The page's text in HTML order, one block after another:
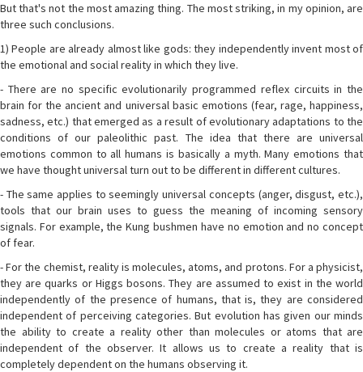
But that's not the most amazing thing. The most striking, in my opinion, are
three such conclusions.
1) People are already almost like gods: they independently invent most of
the emotional and social reality in which they live.
- There are no specific evolutionarily programmed reflex circuits in the
brain for the ancient and universal basic emotions (fear, rage, happiness,
sadness, etc.) that emerged as a result of evolutionary adaptations to the
conditions of our paleolithic past. The idea that there are universal
emotions common to all humans is basically a myth. Many emotions that
we have thought universal turn out to be different in different cultures.
- The same applies to seemingly universal concepts (anger, disgust, etc.),
tools that our brain uses to guess the meaning of incoming sensory
signals. For example, the Kung bushmen have no emotion and no concept
of fear.
- For the chemist, reality is molecules, atoms, and protons. For a physicist,
they are quarks or Higgs bosons. They are assumed to exist in the world
independently of the presence of humans, that is, they are considered
independent of perceiving categories. But evolution has given our minds
the ability to create a reality other than molecules or atoms that are
independent of the observer. It allows us to create a reality that is
completely dependent on the humans observing it.